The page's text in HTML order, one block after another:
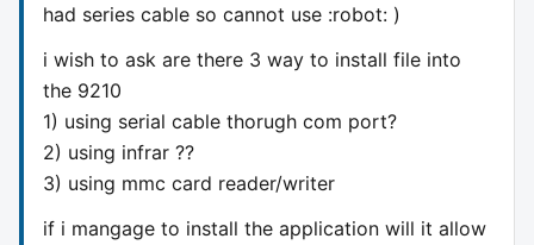
had series cable so cannot use :robot: )
i wish to ask are there 3 way to install file into
the 9210
1) using serial cable thorugh com port?
2) using infrar ??
3) using mmc card reader/writer
if i mangage to install the application will it allow